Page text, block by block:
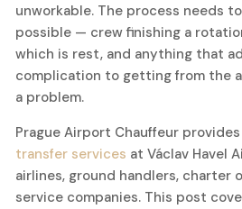
unworkable. The process needs
possible — crew finishing a
which is rest, and anything that
complication to getting from the
a problem.
Prague Airport Chauffeur
transfer services at Václav Havel
airlines, ground handlers, charter
service companies. This post